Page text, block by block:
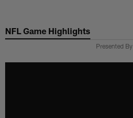
main
NFL Game Highlights
Presented By